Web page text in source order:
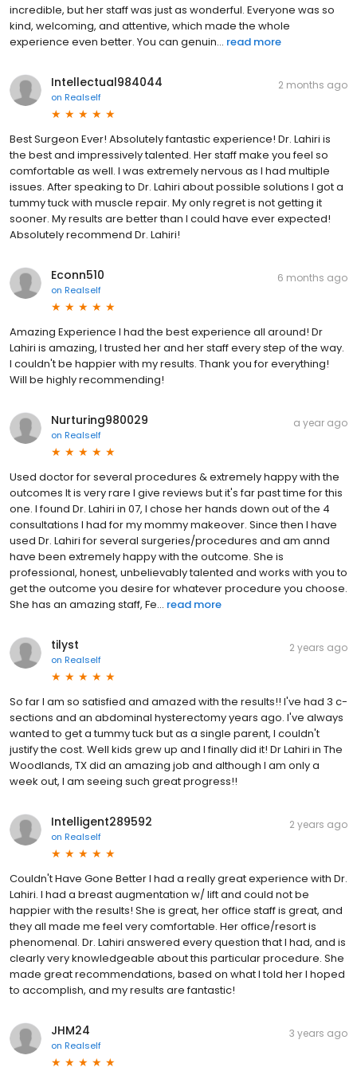
incredible, but her staff was just as wonderful. Everyone was so
kind, welcoming, and attentive, which made the whole
experience even better. You can genuin... read more
Intellectual984044
on Realself
2 months ago
Best Surgeon Ever! Absolutely fantastic experience! Dr. Lahiri is
the best and impressively talented. Her staff make you feel so
comfortable as well. I was extremely nervous as I had multiple
issues. After speaking to Dr. Lahiri about possible solutions I got a
tummy tuck with muscle repair. My only regret is not getting it
sooner. My results are better than I could have ever expected!
Absolutely recommend Dr. Lahiri!
Econn510
on Realself
6 months ago
Amazing Experience I had the best experience all around! Dr
Lahiri is amazing, I trusted her and her staff every step of the way.
I couldn't be happier with my results. Thank you for everything!
Will be highly recommending!
Nurturing980029
on Realself
a year ago
Used doctor for several procedures & extremely happy with the
outcomes It is very rare I give reviews but it's far past time for this
one. I found Dr. Lahiri in 07, I chose her hands down out of the 4
consultations I had for my mommy makeover. Since then I have
used Dr. Lahiri for several surgeries/procedures and am annd
have been extremely happy with the outcome. She is
professional, honest, unbelievably talented and works with you to
get the outcome you desire for whatever procedure you choose.
She has an amazing staff, Fe... read more
tilyst
on Realself
2 years ago
So far I am so satisfied and amazed with the results!! I've had 3 c-
sections and an abdominal hysterectomy years ago. I've always
wanted to get a tummy tuck but as a single parent, I couldn't
justify the cost. Well kids grew up and I finally did it! Dr Lahiri in The
Woodlands, TX did an amazing job and although I am only a
week out, I am seeing such great progress!!
Intelligent289592
on Realself
2 years ago
Couldn't Have Gone Better I had a really great experience with Dr.
Lahiri. I had a breast augmentation w/ lift and could not be
happier with the results! She is great, her office staff is great, and
they all made me feel very comfortable. Her office/resort is
phenomenal. Dr. Lahiri answered every question that I had, and is
clearly very knowledgeable about this particular procedure. She
made great recommendations, based on what I told her I hoped
to accomplish, and my results are fantastic!
JHM24
on Realself
3 years ago